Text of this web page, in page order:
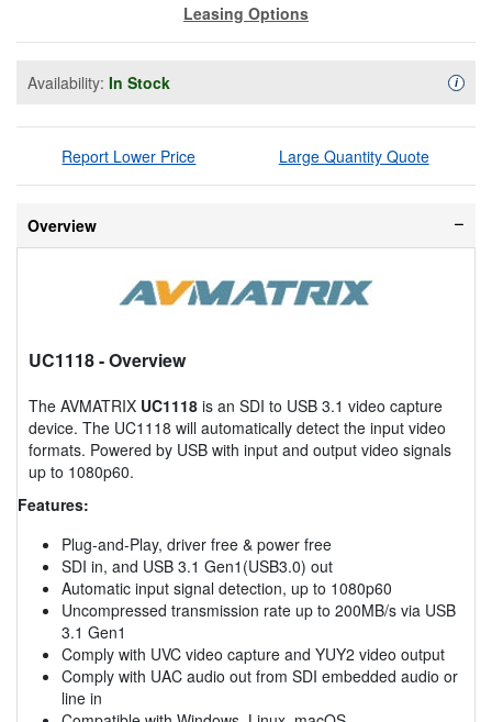
Leasing Options
Availability: In Stock i
Report Lower Price Large Quantity Quote
Overview
UC1118- Overview
The AVMATRIX UC1118 is an SDI to USB 3.1 video capture
device. The UC1118 will automatically detect the input video
formats. Powered by USB with input and output video signals
up to 1080p60.
Features:
Plug-and-Play, driver free & power free
SDI in, and USB 3.1 Gen1(USB3.0) out
Automatic input signal detection, up to 1080p60
Uncompressed transmission rate up to 200MB/s via USB
3.1 Gen1
Comply with UVC video capture and YUY2 video output
Comply with UAC audio out from SDI embedded audio or
line in